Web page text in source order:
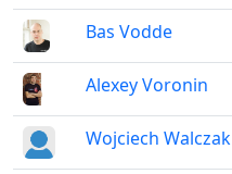
Bas Vodde
Alexey Voronin
Wojciech Walczak